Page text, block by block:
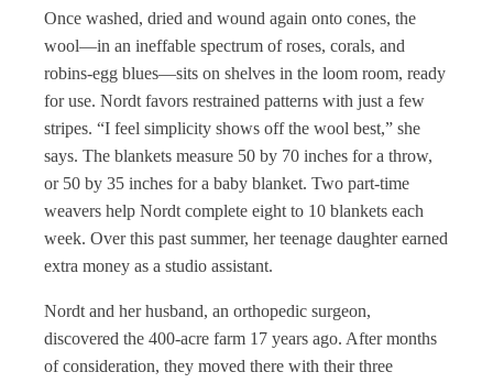
Once washed, dried and wound again onto cones, the
wool—in an ineffable spectrum of roses, corals, and
robins-egg blues—sits on shelves in the loom room, ready
for use. Nordt favors restrained patterns with just a few
stripes. “I feel simplicity shows off the wool best,” she
says. The blankets measure 50 by 70 inches for a throw,
or 50 by 35 inches for a baby blanket. Two part-time
weavers help Nordt complete eight to 10 blankets each
week. Over this past summer, her teenage daughter earned
extra money as a studio assistant.
Nordt and her husband, an orthopedic surgeon,
discovered the 400-acre farm 17 years ago. After months
of consideration, they moved there with their three